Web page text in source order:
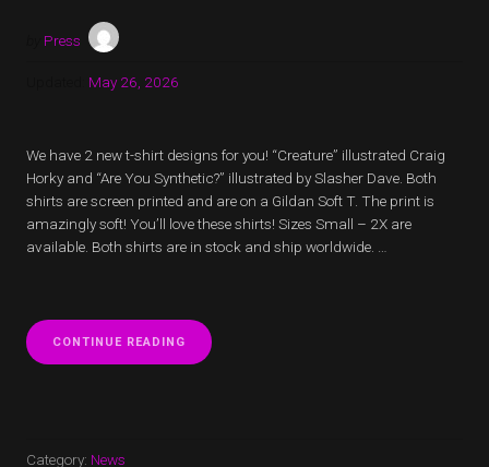
Press
May 26, 2026
We have 2 new t-shirt designs for you! “Creature” illustrated Craig
Horky and “Are You Synthetic?” illustrated by Slasher Dave. Both
shirts are screen printed and are on a Gildan Soft T. The print is
amazingly soft! You’ll love these shirts! Sizes Small – 2X are
available. Both shirts are in stock and ship worldwide. …
CONTINUE READING
NEW
Category: News